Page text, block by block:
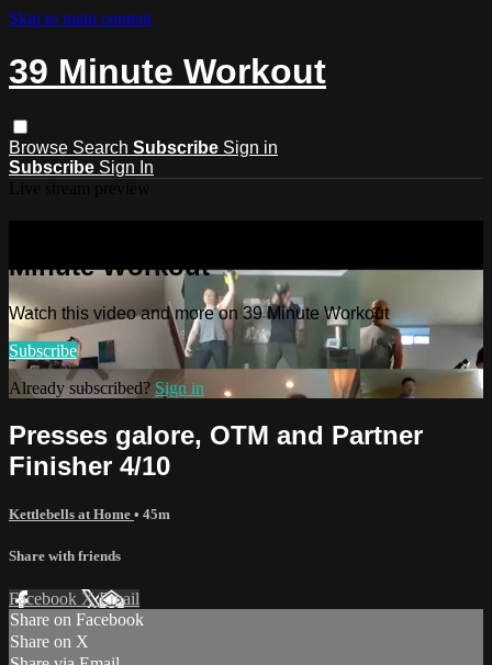
Skip to main content
39 Minute Workout
Browse Search Subscribe Sign in
Subscribe Sign In
Minute Workout
Watch this video and more on 39 Minute Workout
Subscribe
Already subscribed? Sign in
Presses galore, OTM and Partner
Finisher 4/10
Kettlebells at Home • 45m
Share with friends
Facebook XEmail
Share on Facebook
Share on X